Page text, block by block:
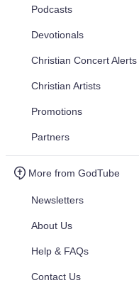
Podcasts
Devotionals
Christian Concert Alerts
Christian Artists
Promotions
Partners
More from GodTube
Newsletters
About Us
Help & FAQs
Contact Us